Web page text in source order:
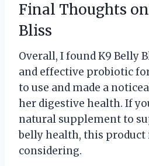
Final Thoughts
Bliss
Overall, I found K9 Belly
and effective probiotic for
to use and made a
her digestive health. If
natural supplement to
belly health, this product
considering.